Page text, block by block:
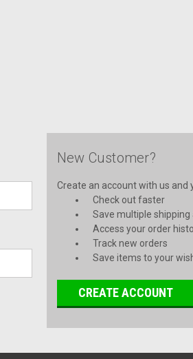
New Customer?
Create an account with us and
Check out faster
Save multiple shipping
Access your order
Track new orders
Save items to your
CREATE ACCOUNT